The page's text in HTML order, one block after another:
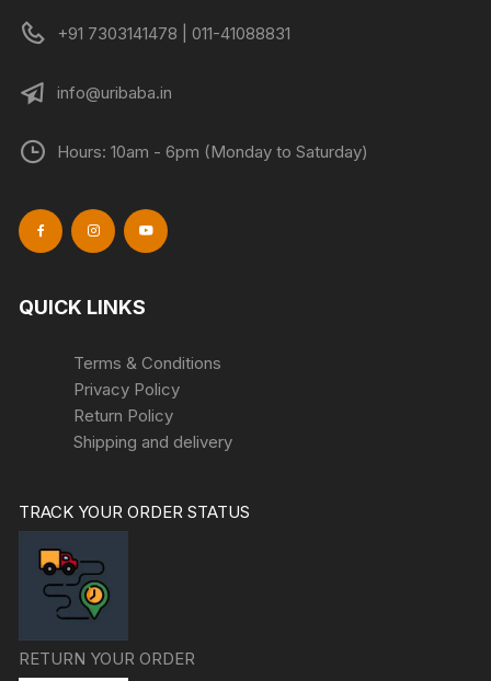
+91 7303141478 | 011-41088831
info@uribaba.in
Hours: 10am - 6pm (Monday to Saturday)
QUICK LINKS
Terms & Conditions
Privacy Policy
Return Policy
Shipping and delivery
TRACK YOUR ORDER STATUS
RETURN YOUR ORDER